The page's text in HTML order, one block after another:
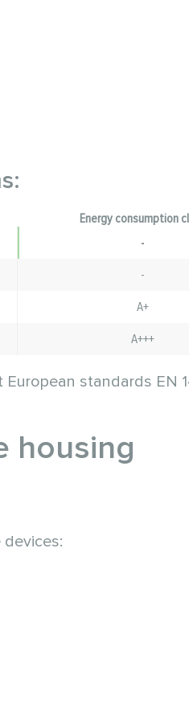
Energy consumption
-
-
A+
A+++
standards EN
housing